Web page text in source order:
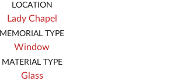
LOCATION
Lady Chapel
MEMORIAL TYPE
Window
MATERIAL TYPE
Glass